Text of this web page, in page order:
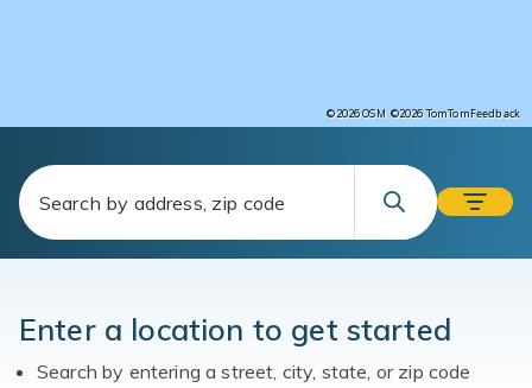
©2026 OSM ©2026 TomTomFeedback
Enter a location to get started
Search by entering a street, city, state, or zip code